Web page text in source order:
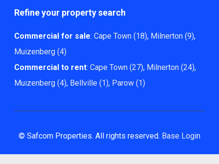
Refine your property search
Commercial for sale: Cape Town (18), Milnerton (9),
Muizenberg (4)
Commercial to rent: Cape Town (27), Milnerton (24),
Muizenberg (4), Bellville (1), Parow (1)
© Safcom Properties. All rights reserved. Base Login